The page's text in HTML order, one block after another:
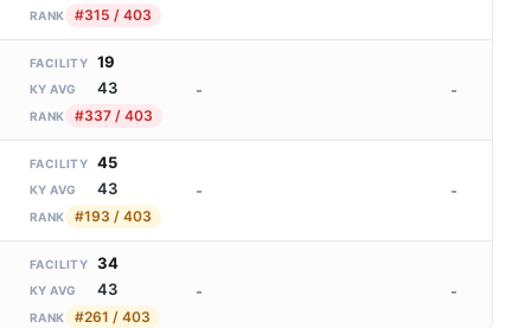
RANK #315 / 403
FACILITY 19
KY AVG 43
RANK #337 / 403
- -
FACILITY 45
KY AVG 43
RANK #193 / 403
- -
FACILITY 34
KY AVG 43
RANK #261 / 403
- -